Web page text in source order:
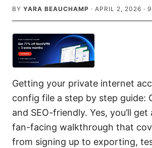
BY YARA BEAUCHAMP · APRIL 2, 2026 · 9
Getting your private internet
config file a step by step guide:
and SEO-friendly. Yes, you’ll
fan-facing walkthrough that
from signing up to exporting,